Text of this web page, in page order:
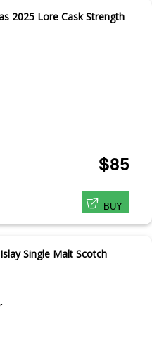
2025 Lore Cask Strength
$85
BUY
Single Malt Scotch